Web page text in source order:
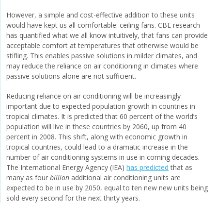
However, a simple and cost-effective addition to these units
would have kept us all comfortable: ceiling fans. CBE research
has quantified what we all know intuitively, that fans can provide
acceptable comfort at temperatures that otherwise would be
stifling. This enables passive solutions in milder climates, and
may reduce the reliance on air conditioning in climates where
passive solutions alone are not sufficient.
Reducing reliance on air conditioning will be increasingly
important due to expected population growth in countries in
tropical climates. It is predicted that 60 percent of the world’s
population will live in these countries by 2060, up from 40
percent in 2008. This shift, along with economic growth in
tropical countries, could lead to a dramatic increase in the
number of air conditioning systems in use in coming decades.
The International Energy Agency (IEA)has predicted that as
many as fourbillion additional air conditioning units are
expected to be in use by 2050, equal to ten new new units being
sold every second for the next thirty years.